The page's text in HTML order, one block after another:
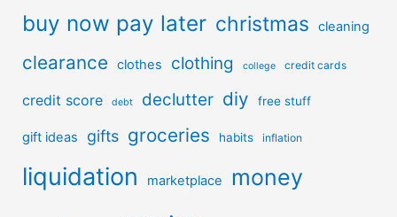
buy now pay later christmas cleaning
clearance clothes clothing college credit cards
credit score debt declutter diy free stuff
gift ideas gifts groceries habits inflation
liquidation marketplace money